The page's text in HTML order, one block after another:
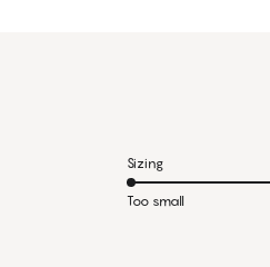
Sizing
Too small